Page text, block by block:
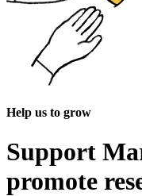
Help us to grow
Support
promote